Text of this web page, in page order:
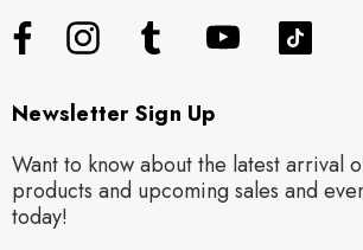
Newsletter Sign Up
Want to know about the latest arrival
products and upcoming sales and
today!